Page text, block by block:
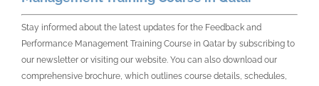
Stay informed about the latest updates for the Feedback and
Performance Management Training Course in Qatar by subscribing to
our newsletter or visiting our website. You can also download our
comprehensive brochure, which outlines course details, schedules,